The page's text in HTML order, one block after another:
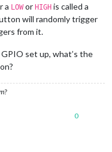
a LOWor HIGH is called a
will randomly trigger
from it.
set up, what’s the
0